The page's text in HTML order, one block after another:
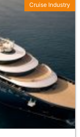
Cruise Industry